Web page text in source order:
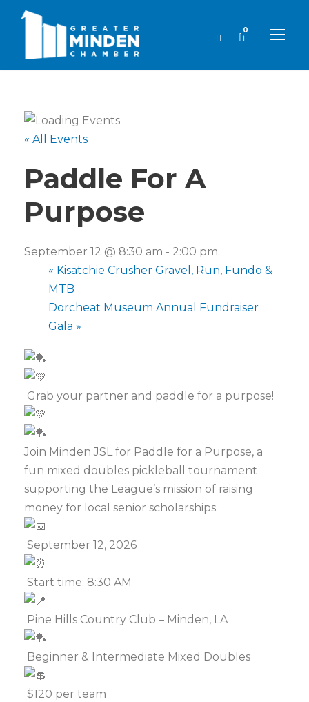
0
« All Events
Paddle For A
Purpose
September 12 @ 8:30 am - 2:00 pm
« Kisatchie Crusher Gravel, Run, Fundo &
MTB
Dorcheat Museum Annual Fundraiser
Gala »
Grab your partner and paddle for a purpose!
Join Minden JSL for Paddle for a Purpose, a
fun mixed doubles pickleball tournament
supporting the League’s mission of raising
money for local senior scholarships.
September 12, 2026
Start time: 8:30 AM
Pine Hills Country Club – Minden, LA
Beginner & Intermediate Mixed Doubles
$120 per team